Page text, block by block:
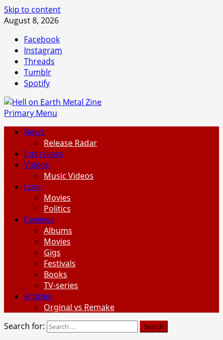
Skip to content
August 8, 2026
Facebook
Instagram
Threads
Tumblr
Spotify
Primary Menu
News
Release Radar
Interviews
Videos
Music Videos
Lists
Movies
Politics
Reviews
Albums
Movies
Gigs
Festivals
Books
TV-series
Articles
Orginal vs Remake
Search for: